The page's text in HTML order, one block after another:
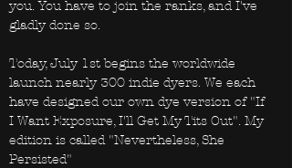
you. You have to join the ranks, and I've
gladly done so.
Today, July 1st begins the worldwide
launch nearly 300 indie dyers. We each
have designed our own dye version of "If
I Want Exposure, I'll Get My Tits Out". My
edition is called "Nevertheless, She
Persisted"